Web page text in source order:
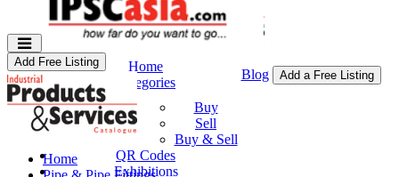
Home
Categories
Buy & Sell
Buy
Sell
Buy & Sell
QR Codes
Exhibitions
Blog Add a Free Listing
Add Free Listing
Home